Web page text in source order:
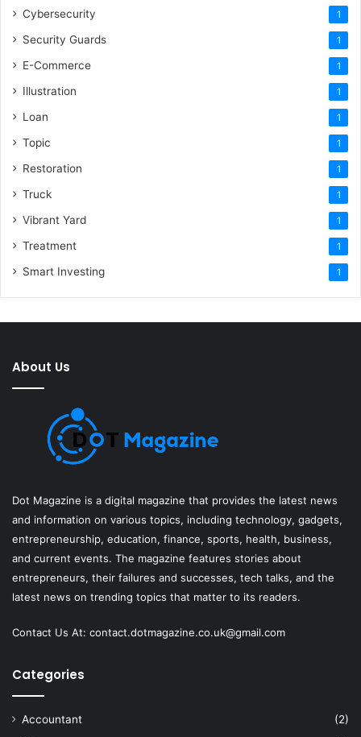
Cybersecurity 1
Security Guards 1
E-Commerce 1
Illustration 1
Loan 1
Topic 1
Restoration 1
Truck 1
Vibrant Yard 1
Treatment 1
Smart Investing 1
About Us
Dot Magazine is a digital magazine that provides the latest news
and information on various topics, including technology, gadgets,
entrepreneurship, education, finance, sports, health, business,
and current events. The magazine features stories about
entrepreneurs, their failures and successes, tech talks, and the
latest news on trending topics that matter to its readers.
Contact Us At: contact.dotmagazine.co.uk@gmail.com
Categories
Accountant
(2)